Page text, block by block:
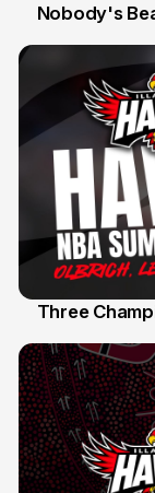
12 Jul
Nobody's
Three